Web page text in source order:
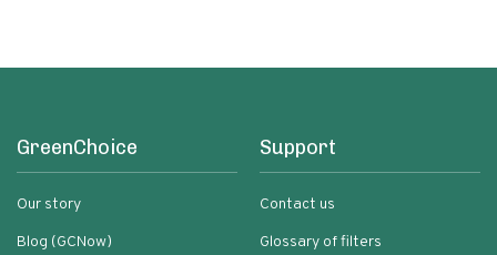
GreenChoice
Our story
Blog (GCNow)
Support
Contact us
Glossary of filters